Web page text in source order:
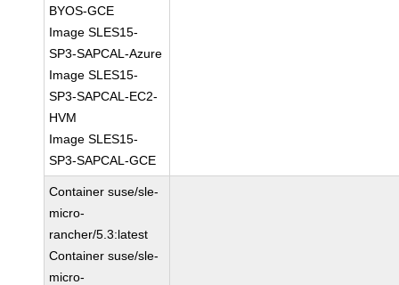
BYOS-GCE
Image SLES15-
SP3-SAPCAL-Azure
Image SLES15-
SP3-SAPCAL-EC2-
HVM
Image SLES15-
SP3-SAPCAL-GCE
Container suse/sle-
micro-
rancher/5.3:latest
Container suse/sle-
micro-